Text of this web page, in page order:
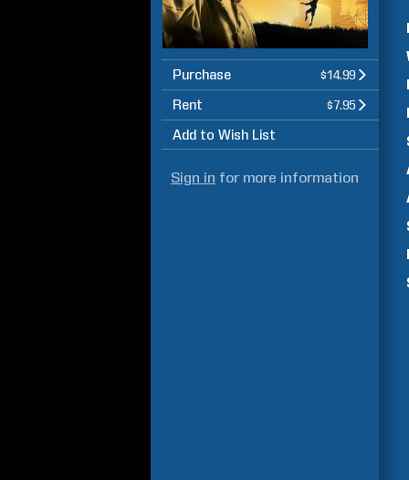
Purchase $14.99
Rent $7.95
Add to Wish List
Sign in for more information